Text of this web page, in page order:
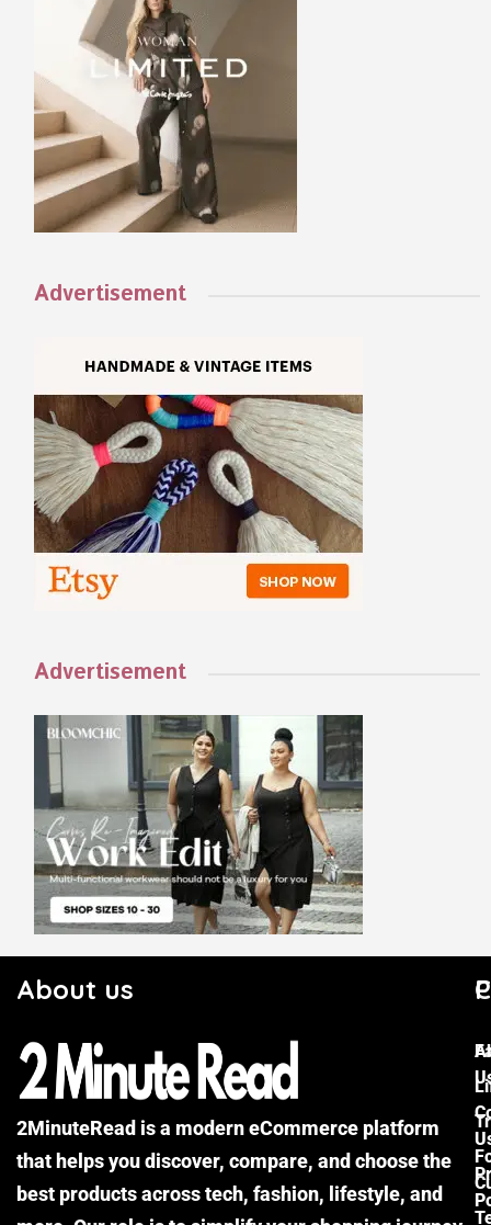
Advertisement
Advertisement
About us
2MinuteRead is a modern eCommerce platform
that helps you discover, compare, and choose the
best products across tech, fashion, lifestyle, and